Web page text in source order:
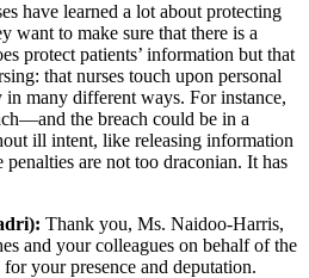
have learned a lot about protecting
want to make sure that there is a
protect patients’ information but that
that nurses touch upon personal
many different ways. For instance,
the breach could be in a
ill intent, like releasing information
are not too draconian. It has
Thank you, Ms. Naidoo-Harris,
and your colleagues on behalf of the
your presence and deputation.